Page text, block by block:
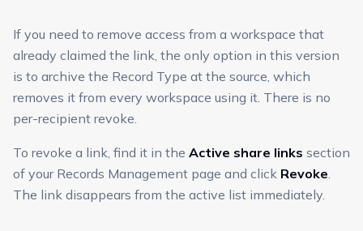
If you need to remove access from a workspace that
already claimed the link, the only option in this version
is to archive the Record Type at the source, which
removes it from every workspace using it. There is no
per-recipient revoke.
To revoke a link, find it in the Active share links section
of your Records Management page and click Revoke.
The link disappears from the active list immediately.